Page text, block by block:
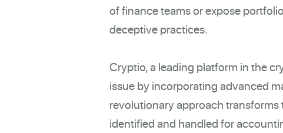
of finance teams or expose
deceptive practices.
Cryptio, a leading platform in the
issue by incorporating advanced
revolutionary approach
identified and handled for